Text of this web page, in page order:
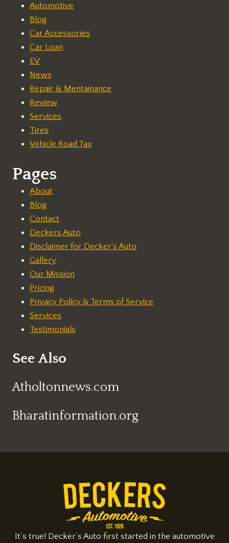
Automotive
Blog
Car Accessories
Car Loan
EV
News
Repair & Mentainance
Review
Services
Tires
Vehicle Road Tax
Pages
About
Blog
Contact
Deckers Auto
Disclaimer for Decker's Auto
Gallery
Our Mission
Pricing
Privacy Policy & Terms of Service
Services
Testimonials
See Also
Atholtonnews.com
Bharatinformation.org
It’s true! Decker’s Auto first started in the automotive